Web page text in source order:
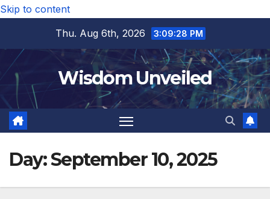
Skip to content
Thu. Aug 6th, 2026
3:09:29 PM
Wisdom Unveiled
Day:September 10, 2025